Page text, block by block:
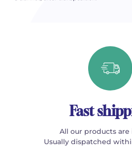
Fast
All our products are
Usually dispatched